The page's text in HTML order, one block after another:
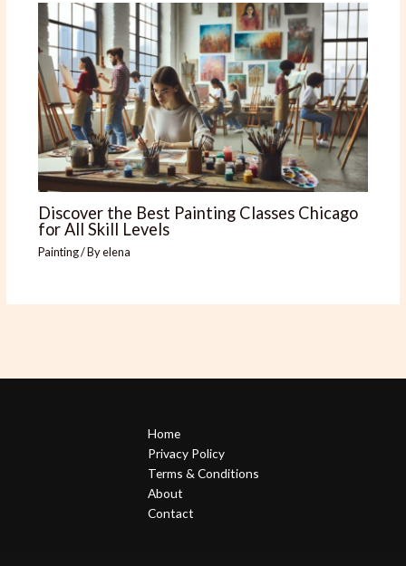
Discover the Best Painting Classes Chicago
for All Skill Levels
Painting/ Byelena
Home
Privacy Policy
Terms & Conditions
About
Contact